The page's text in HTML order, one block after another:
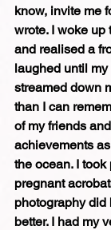
know, invite me
wrote. I woke up
and realised a
laughed until
streamed down
than I can
of my friends
achievements
the ocean. I
pregnant
photography did
better. I had my